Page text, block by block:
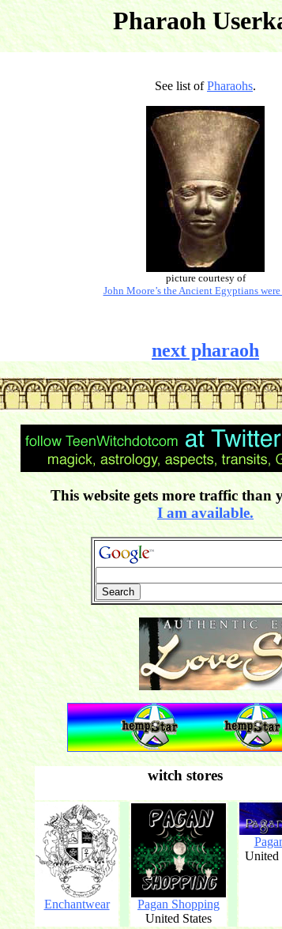
Pharaoh
See list ofPharaohs.
picture courtesy of
John Moore’s the Ancient Egyptians
next pharaoh
This website gets more traffic than
I am available.
witch stores
Enchantwear
Pagan Shopping
United States
United